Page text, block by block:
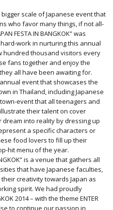
scale of Japanese event that
who favor many things, if not all-
FESTA IN BANGKOK” was
work in nurturing this annual
hundred thousand visitors every
fans together and enjoy the
all have been awaiting for.
annual event that showcases the
in Thailand, including Japanese
event that all teenagers and
their talent on cover
into reality by dressing up
a specific characters or
food lovers to fill up their
hit menu of the year.
is a venue that gathers all
that have Japanese faculties,
creativity towards Japan as
spirit. We had proudly
2014 – with the theme ENTER
to continue our passion in